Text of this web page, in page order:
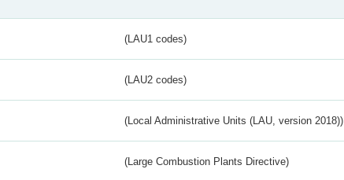
(LAU1 codes)
(LAU2 codes)
(Local Administrative Units (LAU, version 2018))
(Large Combustion Plants Directive)